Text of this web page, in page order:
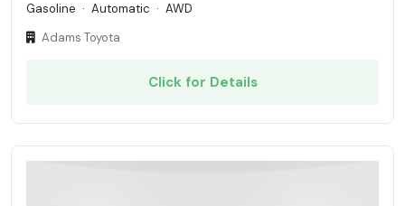
Gasoline · Automatic · AWD
Adams Toyota
Click for Details